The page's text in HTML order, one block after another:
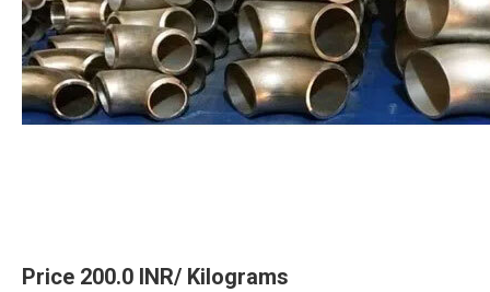
Price 200.0 INR/ Kilograms